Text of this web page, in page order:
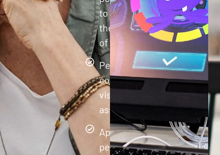
to improve
their quality
of life.
Perform
comprehensive
visual cognitive
assessments
Apply
personalized